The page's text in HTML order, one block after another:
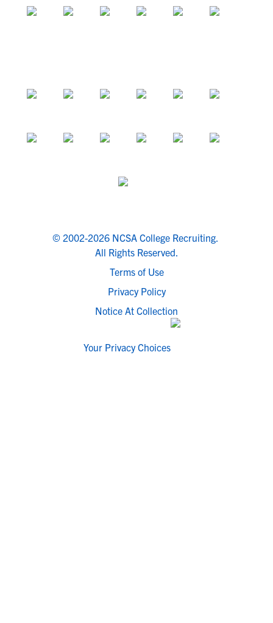
© 2002-2026 NCSA College Recruiting.
All Rights Reserved.
Terms of Use
Privacy Policy
Notice At Collection
Your Privacy Choices